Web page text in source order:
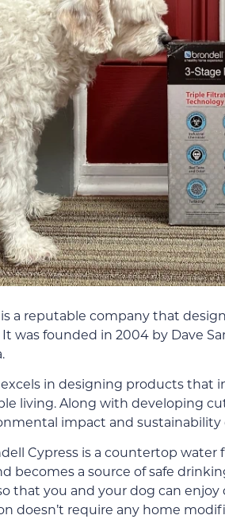
is a reputable company that
was founded in 2004 by Dave
in designing products
living. Along with developing
impact and sustainability
Cypress is a countertop
becomes a source of safe
that you and your dog can
doesn’t require any home